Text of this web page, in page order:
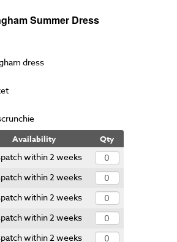
Summer Dress
dress
Availability Qty
within 2 weeks
within 2 weeks
within 2 weeks
within 2 weeks
within 2 weeks